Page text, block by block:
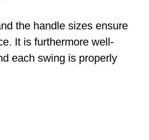
the handle sizes ensure
It is furthermore well-
each swing is properly